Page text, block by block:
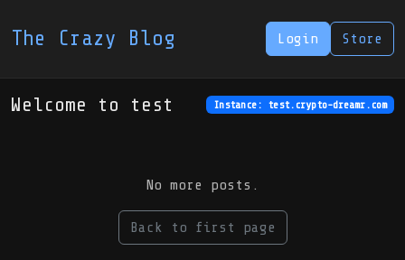
The Crazy Blog Login Store
Welcome to test Instance: test.crypto-dreamr.com
No more posts.
Back to first page